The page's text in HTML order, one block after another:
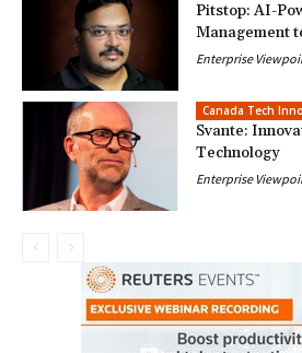
Pitstop: AI-
Management
Enterprise
Canada Tech
Svante:
Technology
Enterprise